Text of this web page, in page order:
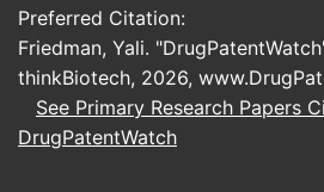
Ophthalmic
formulations
tolerability,
stability, and
tight specs
Preferred Citation:
Friedman, Yali.
thinkBiotech, 2026,
See Primary Research Papers
DrugPatentWatch